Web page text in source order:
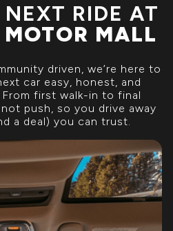
RIDE AT
MALL
driven, we’re here to
car easy, honest, and
first walk-in to final
push, so you drive away
a deal) you can trust.